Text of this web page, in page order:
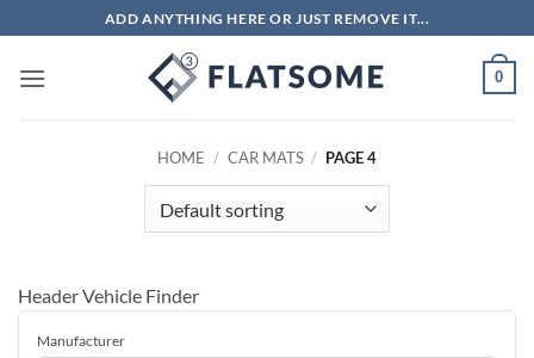
to
content
ADD ANYTHING HERE OR JUST REMOVE IT...
0
HOME / CAR MATS / PAGE 4
Header Vehicle Finder
Manufacturer